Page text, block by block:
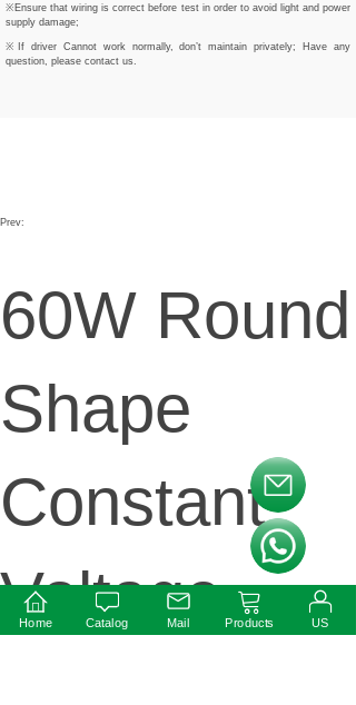
※Ensure that wiring is correct before test in order to avoid light and power
supply damage;
※If driver Cannot work normally, don’t maintain privately; Have any
question, please contact us.
Prev:
60W Round
Shape
Constant
Voltage
Home Catalog Mail Products US
按钮文本
按钮文本